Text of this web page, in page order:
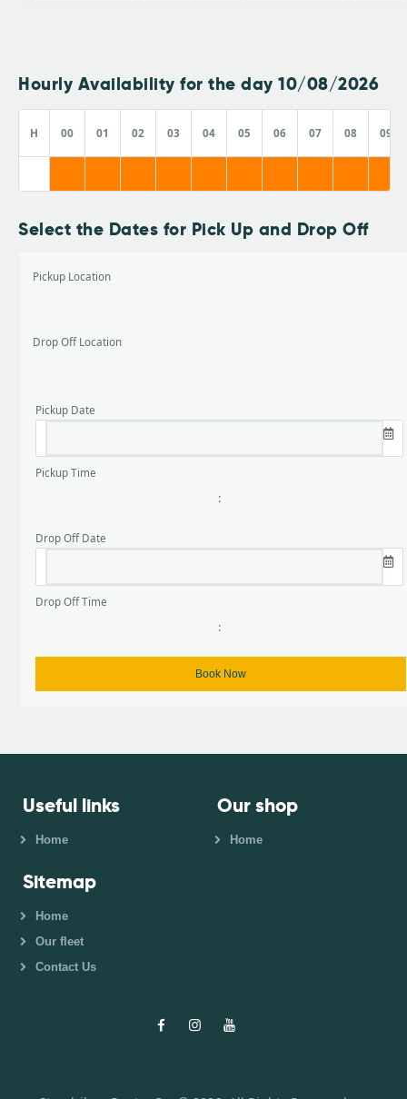
Hourly Availability for the day 10/08/2026
H 00 01 02 03 04 05 06 07 08 09
Select the Dates for Pick Up and Drop Off
Pickup Location
Drop Off Location
Pickup Date
Pickup Time
:
Drop Off Date
Drop Off Time
:
Useful links
Home
Our shop
Home
Sitemap
Home
Our fleet
Contact Us